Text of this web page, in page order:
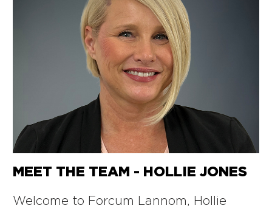
MEET THE TEAM - HOLLIE JONES
Welcome to Forcum Lannom, Hollie